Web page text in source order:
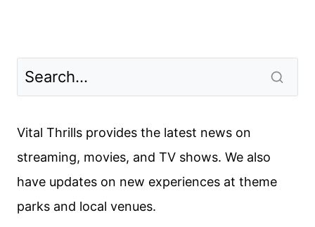
Vital Thrills provides the latest news on
streaming, movies, and TV shows. We also
have updates on new experiences at theme
parks and local venues.